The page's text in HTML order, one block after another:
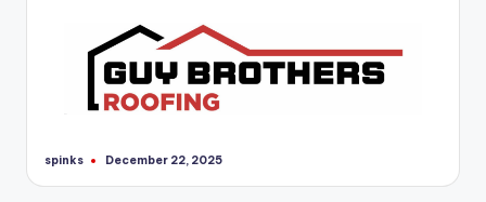
Posted
spinks December 22, 2025